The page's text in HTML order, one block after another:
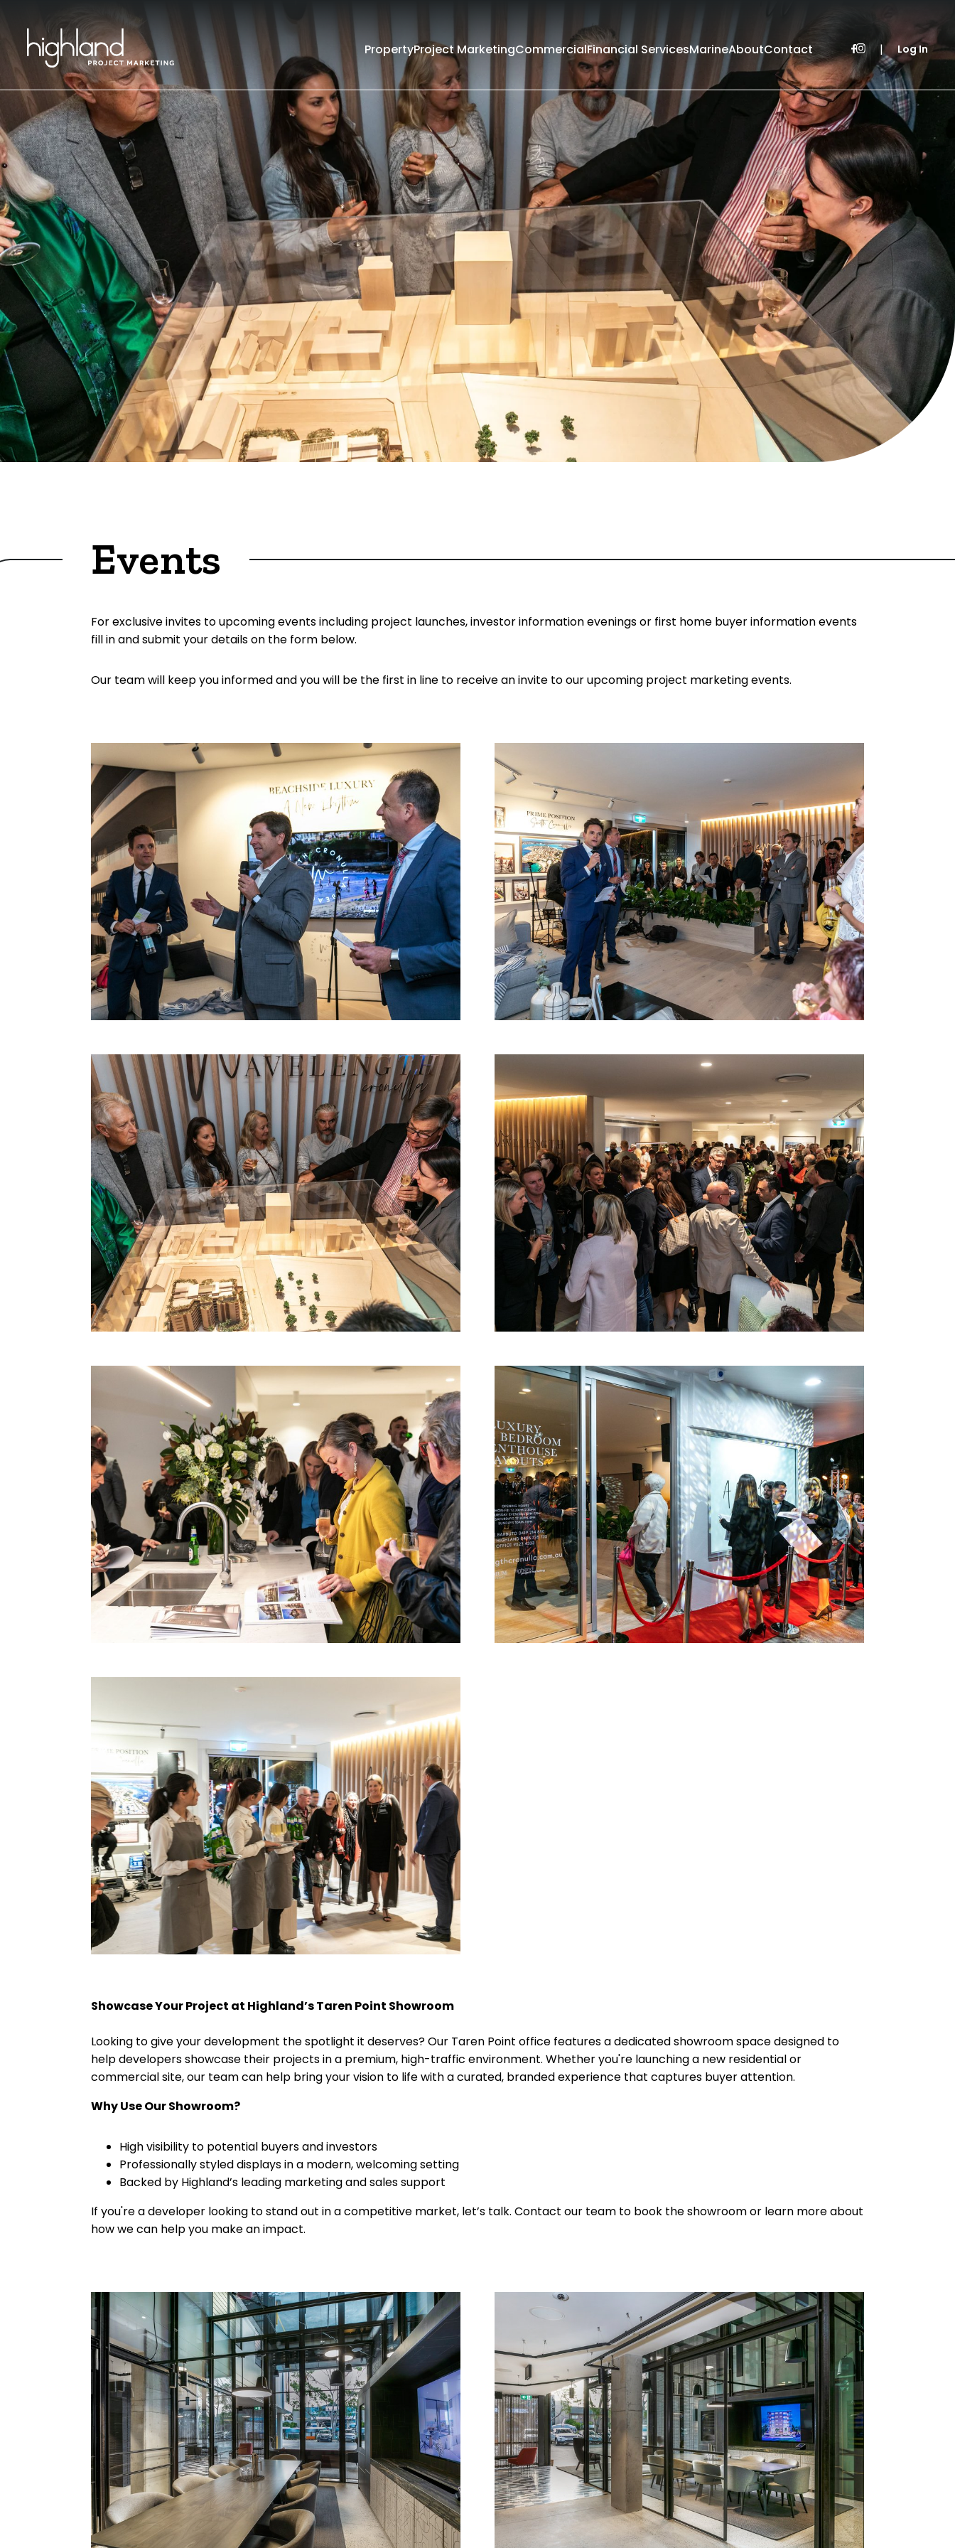
PropertyProject MarketingCommercialFinancial ServicesMarineAboutContact | Log In
Events
For exclusive invites to upcoming events including project launches, investor information evenings or first home buyer information events
fill in and submit your details on the form below.
Our team will keep you informed and you will be the first in line to receive an invite to our upcoming project marketing events.
Showcase Your Project at Highland’s Taren Point Showroom
Looking to give your development the spotlight it deserves? Our Taren Point office features a dedicated showroom space designed to
help developers showcase their projects in a premium, high-traffic environment. Whether you're launching a new residential or
commercial site, our team can help bring your vision to life with a curated, branded experience that captures buyer attention.
Why Use Our Showroom?
High visibility to potential buyers and investors
Professionally styled displays in a modern, welcoming setting
Backed by Highland’s leading marketing and sales support
If you're a developer looking to stand out in a competitive market, let’s talk. Contact our team to book the showroom or learn more about
how we can help you make an impact.